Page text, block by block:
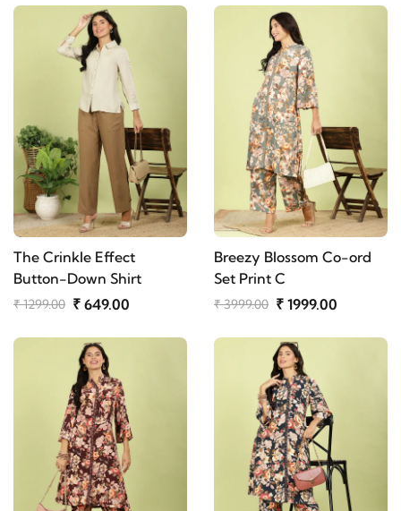
The Crinkle Effect
Button-Down Shirt
₹ 1299.00 ₹ 649.00
Breezy Blossom Co-ord
Set Print C
₹ 3999.00 ₹ 1999.00